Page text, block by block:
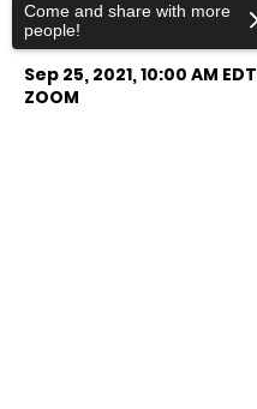
Time & Location
Sep 25, 2021, 10:00 AM EDT
ZOOM
Come and share with more
people!